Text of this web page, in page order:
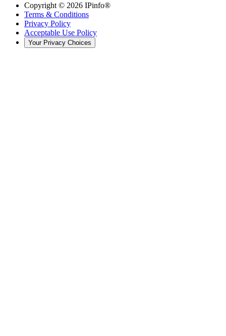
Copyright © 2026 IPinfo®
Terms & Conditions
Privacy Policy
Acceptable Use Policy
Your Privacy Choices